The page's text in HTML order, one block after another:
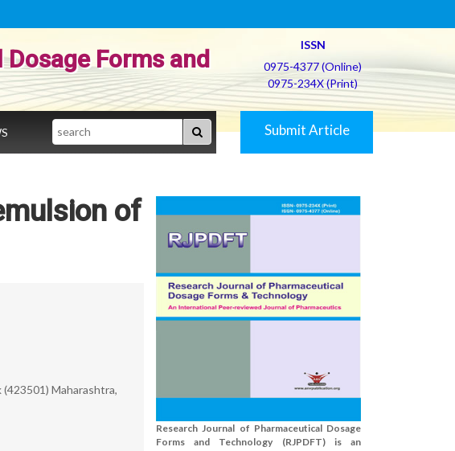
Forms and
ISSN
0975-4377 (Online)
0975-234X (Print)
Search Submit Article
of
Maharashtra,
Research Journal of Pharmaceutical Dosage
Forms and Technology (RJPDFT) is an